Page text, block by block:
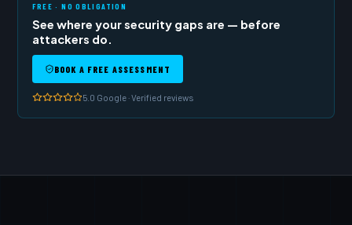
FREE · NO OBLIGATION
See where your security gaps are — before
attackers do.
BOOK A FREE ASSESSMENT
5.0 Google · Verified reviews